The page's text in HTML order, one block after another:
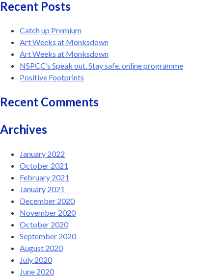
Recent Posts
Catch up Premium
Art Weeks at Monksdown
Art Weeks at Monksdown
NSPCC’s Speak out. Stay safe. online programme
Positive Footprints
Recent Comments
Archives
January 2022
October 2021
February 2021
January 2021
December 2020
November 2020
October 2020
September 2020
August 2020
July 2020
June 2020